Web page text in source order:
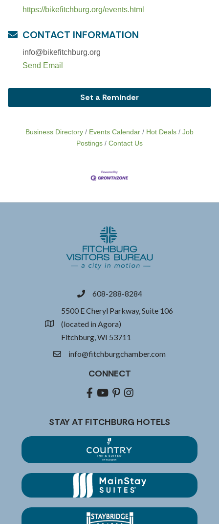
https://bikefitchburg.org/events.html
CONTACT INFORMATION
info@bikefitchburg.org
Send Email
Set a Reminder
Business Directory Events Calendar Hot Deals
Job
Postings
Contact Us
phone608-288-8284
location
5500 E Cheryl Parkway, Suite 106
(located in Agora)
Fitchburg, WI 53711
emailinfo@fitchburgchamber.com
CONNECT
Facebook
youtubepinterestInstagram
STAY AT FITCHBURG HOTELS